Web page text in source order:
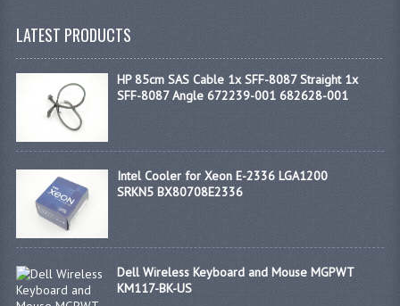
LATEST PRODUCTS
HP 85cm SAS Cable 1x SFF-8087 Straight 1x
SFF-8087 Angle 672239-001 682628-001
Intel Cooler for Xeon E-2336 LGA1200
SRKN5 BX80708E2336
Dell Wireless Keyboard and Mouse MGPWT
KM117-BK-US